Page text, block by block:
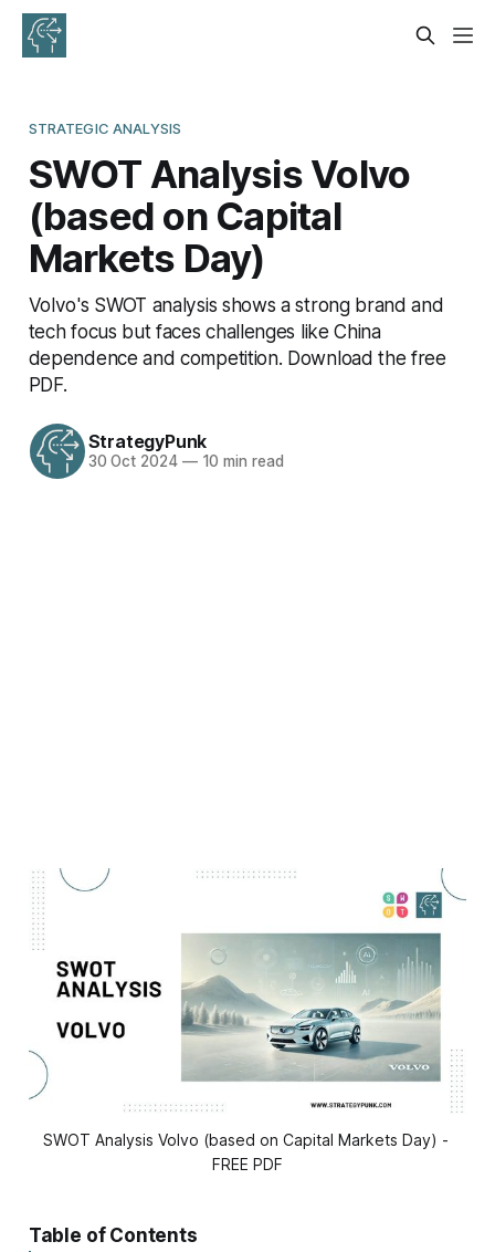
STRATEGIC ANALYSIS
SWOT Analysis Volvo
(based on Capital
Markets Day)
Volvo's SWOT analysis shows a strong brand and
tech focus but faces challenges like China
dependence and competition. Download the free
PDF.
StrategyPunk
30 Oct 2024 —10 min read
SWOT Analysis Volvo (based on Capital Markets Day) -
FREE PDF
Table of Contents